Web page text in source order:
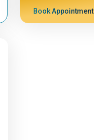
Book Appointment